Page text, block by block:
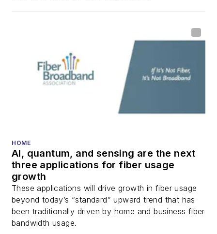
HOME
AI, quantum, and sensing are the next
three applications for fiber usage
growth
These applications will drive growth in fiber usage
beyond today’s “standard” upward trend that has
been traditionally driven by home and business fiber
bandwidth usage.